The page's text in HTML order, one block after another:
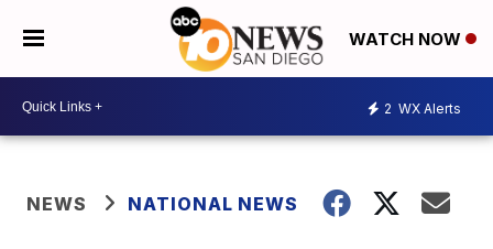
WATCH NOW
2 WX Alerts
NEWS NATIONAL NEWS